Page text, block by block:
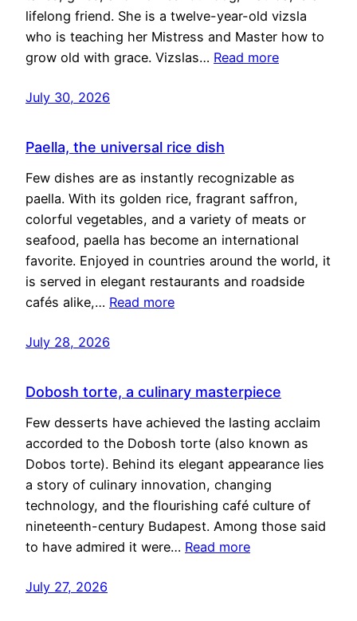
lifelong friend. She is a twelve-year-old vizsla
who is teaching her Mistress and Master how to
grow old with grace. Vizslas… Read more
July 30, 2026
Paella, the universal rice dish
Few dishes are as instantly recognizable as
paella. With its golden rice, fragrant saffron,
colorful vegetables, and a variety of meats or
seafood, paella has become an international
favorite. Enjoyed in countries around the world, it
is served in elegant restaurants and roadside
cafés alike,… Read more
July 28, 2026
Dobosh torte, a culinary masterpiece
Few desserts have achieved the lasting acclaim
accorded to the Dobosh torte (also known as
Dobos torte). Behind its elegant appearance lies
a story of culinary innovation, changing
technology, and the flourishing café culture of
nineteenth-century Budapest. Among those said
to have admired it were… Read more
July 27, 2026